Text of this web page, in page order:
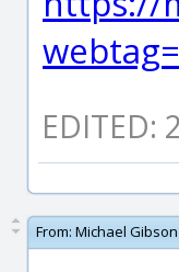
EDITED:
From: Michael Gibson